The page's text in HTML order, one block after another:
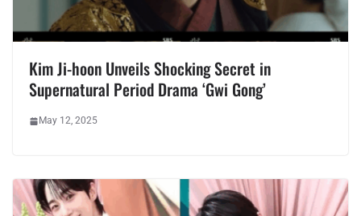
Kim Ji-hoon Unveils Shocking Secret in
Supernatural Period Drama ‘Gwi Gong’
May 12, 2025